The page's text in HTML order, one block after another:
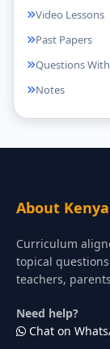
Video Lessons
Past Papers
Questions
Notes
About
Curriculum
topical
teachers,
Need help?
Chat on